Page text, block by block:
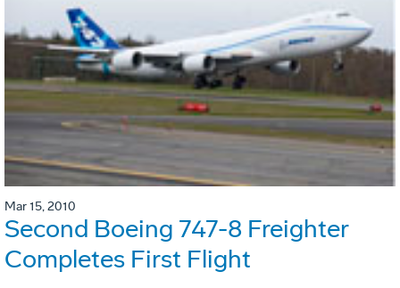
Mar 15, 2010
Second Boeing 747-8 Freighter
Completes First Flight